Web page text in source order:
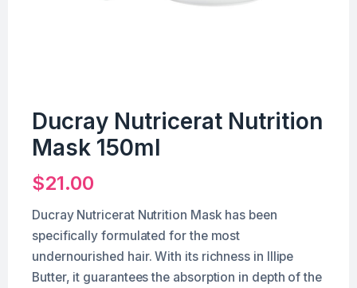
Ducray Nutricerat Nutrition
Mask 150ml
$21.00
Ducray Nutricerat Nutrition Mask has been
specifically formulated for the most
undernourished hair. With its richness in Illipe
Butter, it guarantees the absorption in depth of the